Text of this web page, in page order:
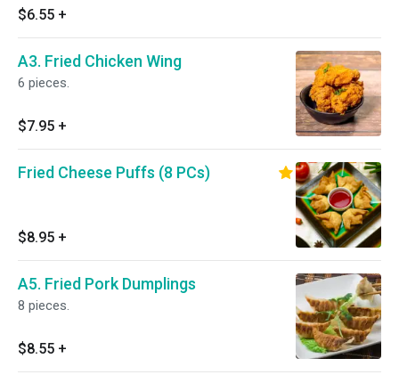
$6.55 +
A3. Fried Chicken Wing
6 pieces.
$7.95 +
Fried Cheese Puffs (8 PCs)
$8.95 +
A5. Fried Pork Dumplings
8 pieces.
$8.55 +